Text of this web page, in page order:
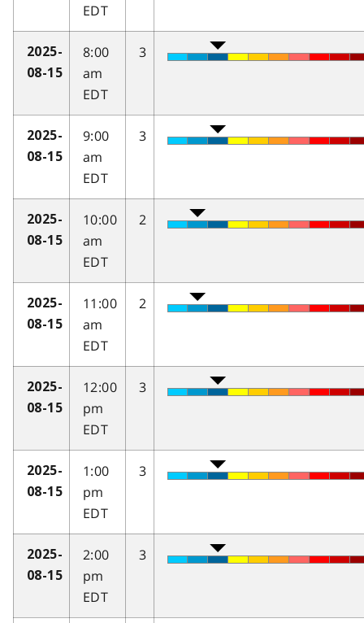
EDT
2025-
08-15
8:00
am
EDT
3
2025-
08-15
9:00
am
EDT
3
2025-
08-15
10:00
am
EDT
2
2025-
08-15
11:00
am
EDT
2
2025-
08-15
12:00
pm
EDT
3
2025-
08-15
1:00
pm
EDT
3
2025-
08-15
2:00
pm
EDT
3